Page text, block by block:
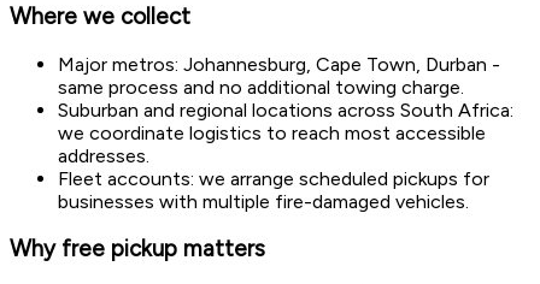
Where we collect
Major metros: Johannesburg, Cape Town, Durban -
same process and no additional towing charge.
Suburban and regional locations across South Africa:
we coordinate logistics to reach most accessible
addresses.
Fleet accounts: we arrange scheduled pickups for
businesses with multiple fire-damaged vehicles.
Why free pickup matters